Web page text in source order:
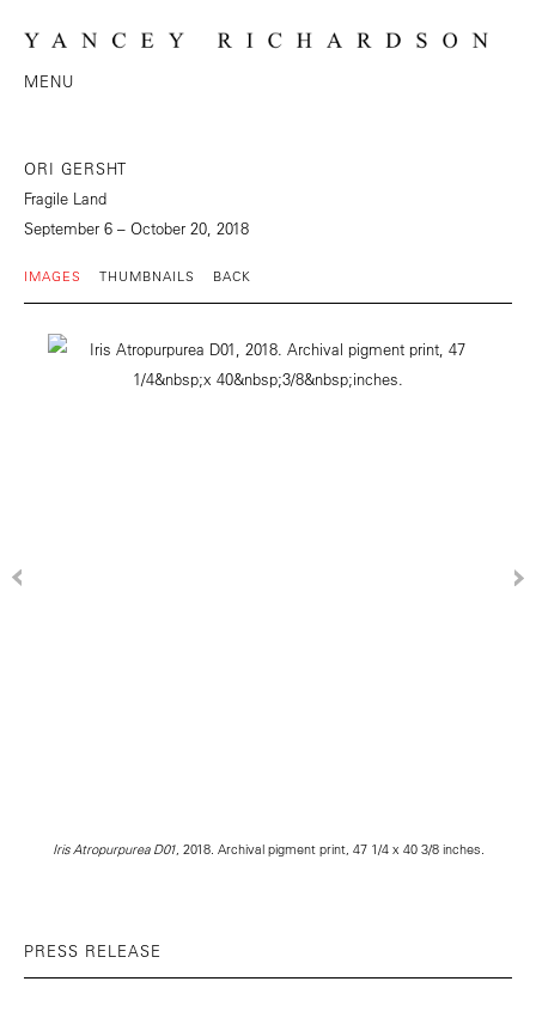
MENU
ORI GERSHT
Fragile Land
September 6 – October 20, 2018
IMAGES THUMBNAILS BACK
Iris Atropurpurea D01, 2018. Archival pigment print, 47 1/4 x 40 3/8 inches.
PRESS RELEASE